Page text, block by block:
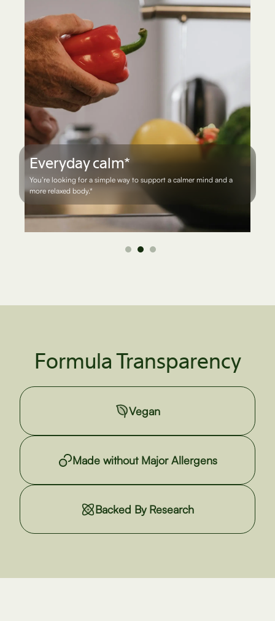
Everyday calm*
You’re looking for a simple way to support a calmer mind and a
more relaxed body.*
Formula Transparency
Vegan
Made without Major Allergens
Backed By Research